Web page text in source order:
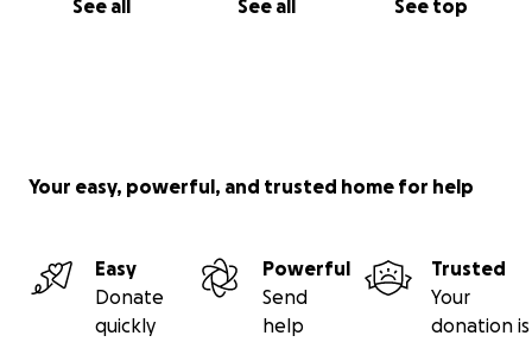
See all See all See top
Your easy, powerful, and trusted home for help
Easy
Donate
quickly
Powerful
Send
help
Trusted
Your
donation is